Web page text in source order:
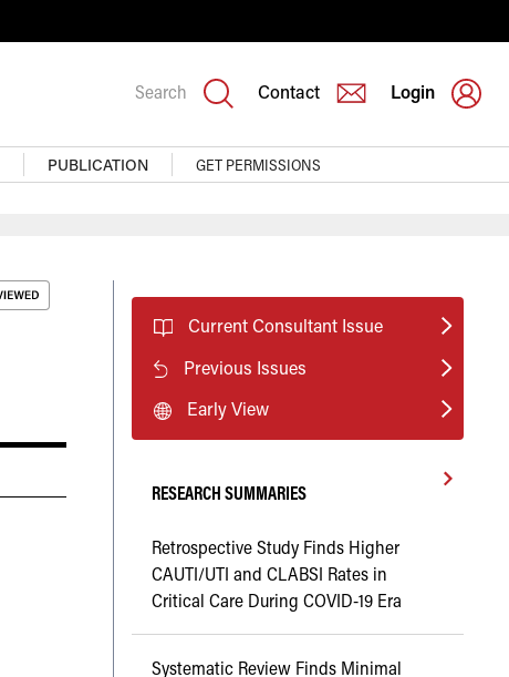
Search Contact Login
PUBLICATION GET PERMISSIONS
Current Consultant Issue
Previous Issues
Early View
RESEARCH SUMMARIES
Retrospective Study Finds Higher
CAUTI/UTI and CLABSI Rates in
Critical Care During COVID-19 Era
Systematic Review Finds Minimal